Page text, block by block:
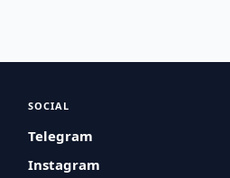
SOCIAL
Telegram
Instagram